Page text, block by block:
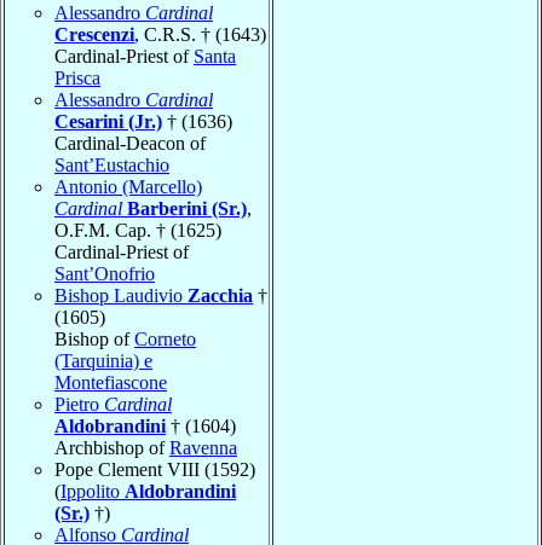
Alessandro Cardinal
Crescenzi, C.R.S. † (1643)
Cardinal-Priest of Santa
Prisca
Alessandro Cardinal
Cesarini (Jr.) † (1636)
Cardinal-Deacon of
Sant’Eustachio
Antonio (Marcello)
Cardinal Barberini (Sr.),
O.F.M. Cap. † (1625)
Cardinal-Priest of
Sant’Onofrio
Bishop Laudivio Zacchia †
(1605)
Bishop ofCorneto
(Tarquinia) e
Montefiascone
Pietro Cardinal
Aldobrandini † (1604)
Archbishop ofRavenna
Pope Clement VIII (1592)
(Ippolito Aldobrandini
(Sr.) †)
Alfonso Cardinal